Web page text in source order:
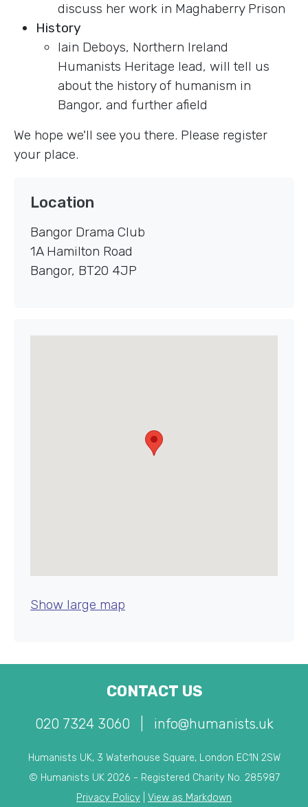
discuss her work in Maghaberry Prison
History
Iain Deboys, Northern Ireland
Humanists Heritage lead, will tell us
about the history of humanism in
Bangor, and further afield
We hope we'll see you there. Please register
your place.
Location
Bangor Drama Club
1A Hamilton Road
Bangor, BT20 4JP
Show large map
CONTACT US
020 7324 3060 info@humanists.uk
Humanists UK, 3 Waterhouse Square, London EC1N 2SW
© Humanists UK 2026 - Registered Charity No. 285987
Privacy Policy
View as Markdown